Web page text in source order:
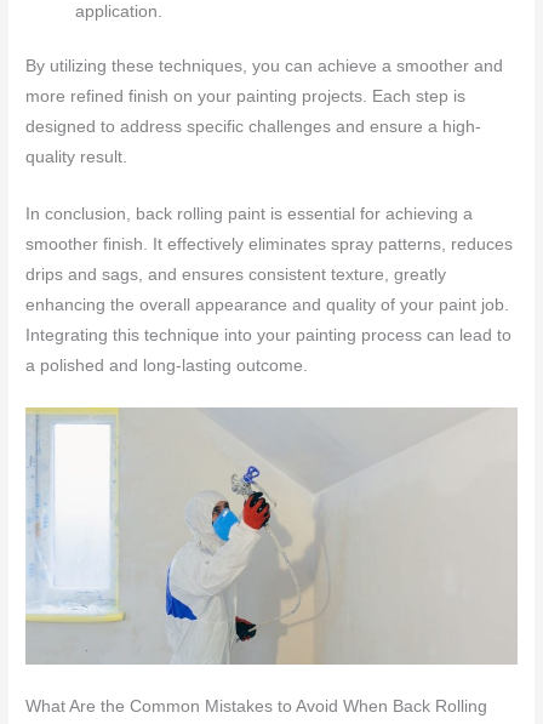
application.
By utilizing these techniques, you can achieve a smoother and
more refined finish on your painting projects. Each step is
designed to address specific challenges and ensure a high-
quality result.
In conclusion, back rolling paint is essential for achieving a
smoother finish. It effectively eliminates spray patterns, reduces
drips and sags, and ensures consistent texture, greatly
enhancing the overall appearance and quality of your paint job.
Integrating this technique into your painting process can lead to
a polished and long-lasting outcome.
What Are the Common Mistakes to Avoid When Back Rolling